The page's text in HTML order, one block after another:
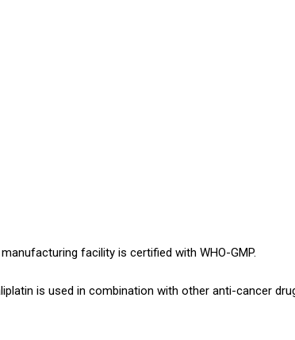
facility is certified with WHO-GMP.
is used in combination with other anti-cancer